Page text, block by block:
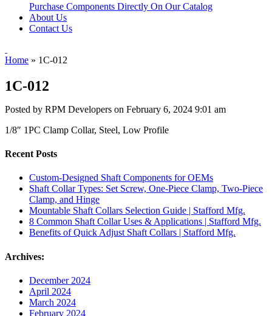
Purchase Components Directly On Our Catalog
About Us
Contact Us
Home » 1C-012
1C-012
Posted by RPM Developers on February 6, 2024 9:01 am
1/8″ 1PC Clamp Collar, Steel, Low Profile
Recent Posts
Custom-Designed Shaft Components for OEMs
Shaft Collar Types: Set Screw, One-Piece Clamp, Two-Piece
Clamp, and Hinge
Mountable Shaft Collars Selection Guide | Stafford Mfg.
8 Common Shaft Collar Uses & Applications | Stafford Mfg.
Benefits of Quick Adjust Shaft Collars | Stafford Mfg.
Archives:
December 2024
April 2024
March 2024
February 2024